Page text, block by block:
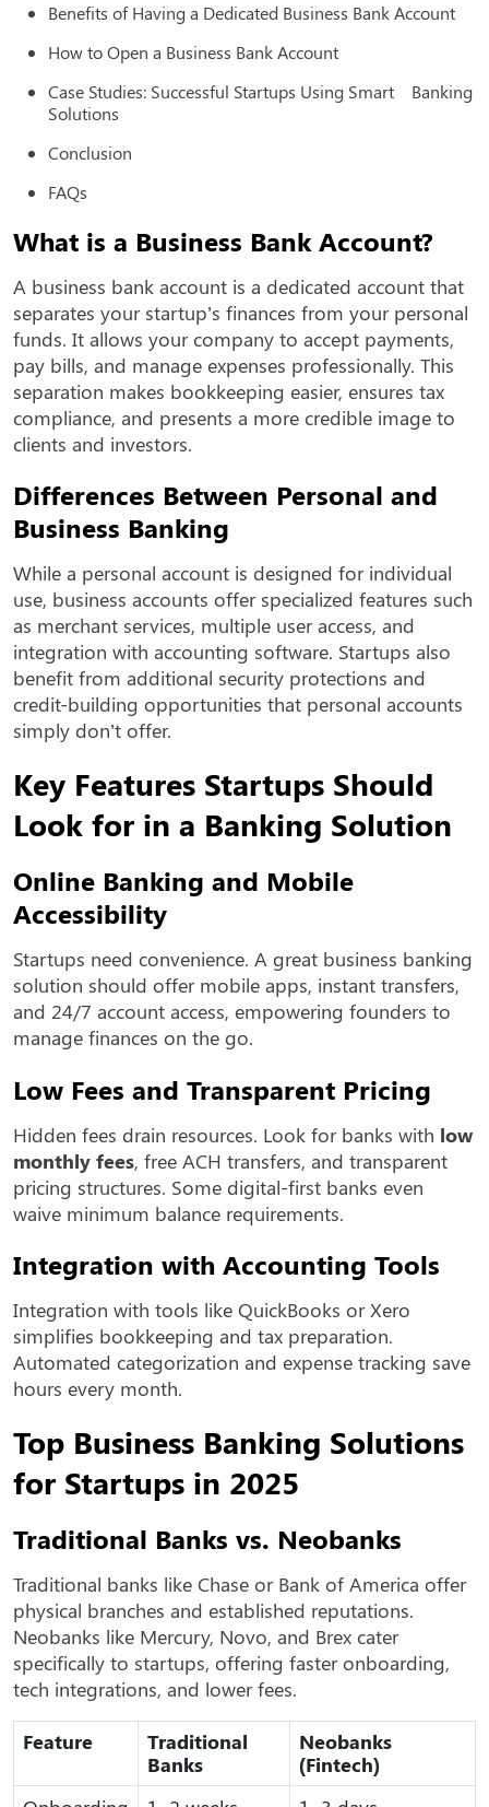
Benefits of Having a Dedicated Business Bank Account
How to Open a Business Bank Account
Case Studies: Successful Startups Using Smart Banking
Solutions
Conclusion
FAQs
What is a Business Bank Account?
A business bank account is a dedicated account that
separates your startup’s finances from your personal
funds. It allows your company to accept payments,
pay bills, and manage expenses professionally. This
separation makes bookkeeping easier, ensures tax
compliance, and presents a more credible image to
clients and investors.
Differences Between Personal and
Business Banking
While a personal account is designed for individual
use, business accounts offer specialized features such
as merchant services, multiple user access, and
integration with accounting software. Startups also
benefit from additional security protections and
credit-building opportunities that personal accounts
simply don’t offer.
Key Features Startups Should
Look for in a Banking Solution
Online Banking and Mobile
Accessibility
Startups need convenience. A great business banking
solution should offer mobile apps, instant transfers,
and 24/7 account access, empowering founders to
manage finances on the go.
Low Fees and Transparent Pricing
Hidden fees drain resources. Look for banks with low
monthly fees, free ACH transfers, and transparent
pricing structures. Some digital-first banks even
waive minimum balance requirements.
Integration with Accounting Tools
Integration with tools like QuickBooks or Xero
simplifies bookkeeping and tax preparation.
Automated categorization and expense tracking save
hours every month.
Top Business Banking Solutions
for Startups in 2025
Traditional Banks vs. Neobanks
Traditional banks like Chase or Bank of America offer
physical branches and established reputations.
Neobanks like Mercury, Novo, and Brex cater
specifically to startups, offering faster onboarding,
tech integrations, and lower fees.
Feature
Traditional
Banks
Neobanks
(Fintech)